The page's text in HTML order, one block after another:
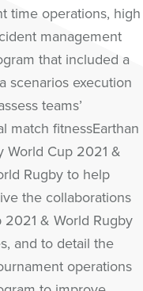
time operations, high
management
that included a
scenarios execution
teams’
match fitnessEarthan
World Cup 2021 &
Rugby to help
the collaborations
& World Rugby
and to detail the
operations